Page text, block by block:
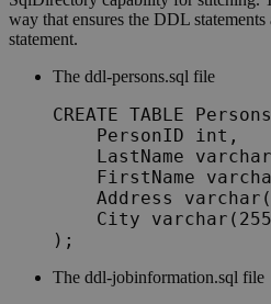
way that ensures the DDL
statement.
The ddl-persons.sql file
CREATE TABLE
    PersonID int,
LastName
FirstName
Address
City
The ddl-jobinformation.sql file